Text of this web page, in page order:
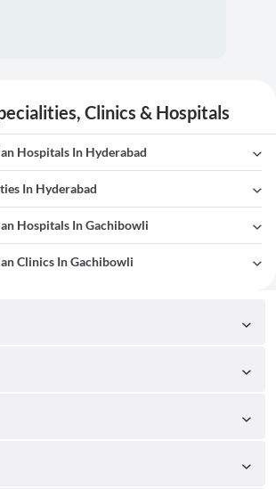
Clinics & Hospitals
Hospitals In Hyderabad
In Hyderabad
Hospitals In Gachibowli
Clinics In Gachibowli